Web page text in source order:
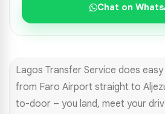
Chat on
Lagos Transfer Service does
from Faro Airport straight to
to-door – you land, meet your